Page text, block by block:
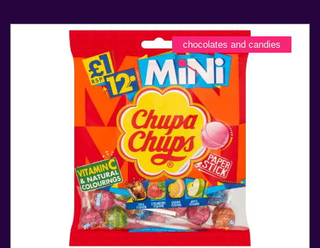
chocolates and candies